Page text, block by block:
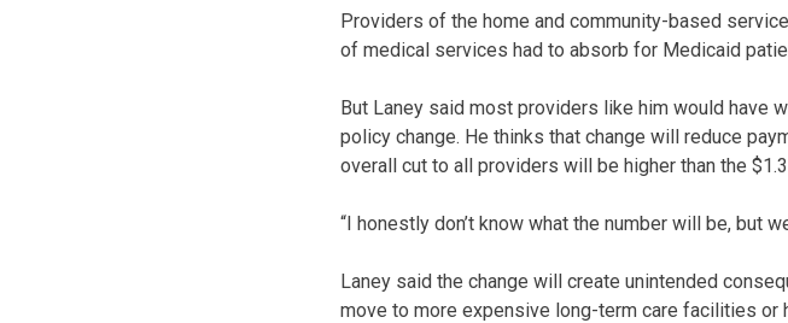
Providers of the home and community-based
of medical services had to absorb for Medicaid
But Laney said most providers like him would have
policy change. He thinks that change will reduce
overall cut to all providers will be higher than the
“I honestly don’t know what the number will be, but
Laney said the change will create unintended
move to more expensive long-term care facilities or